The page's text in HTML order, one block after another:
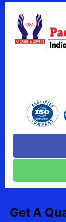
Get A